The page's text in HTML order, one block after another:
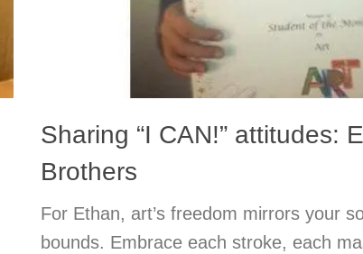
Sharing “I CAN!” attitudes:
Brothers
For Ethan, art’s freedom mirrors your
bounds. Embrace each stroke, each